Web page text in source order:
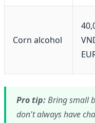
Corn alcohol
Pro tip:Bring small
don't always have